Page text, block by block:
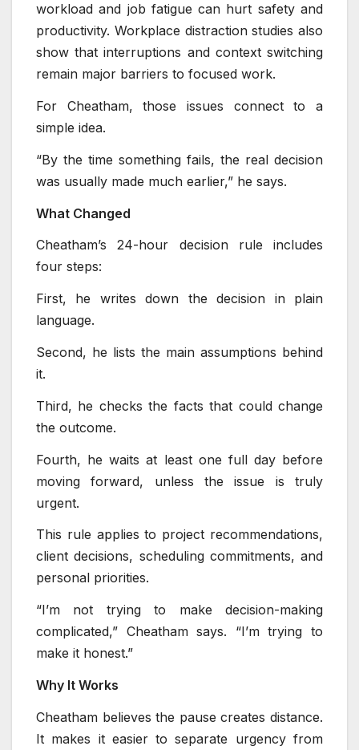
workload and job fatigue can hurt safety and
productivity. Workplace distraction studies also
show that interruptions and context switching
remain major barriers to focused work.
For Cheatham, those issues connect to a
simple idea.
“By the time something fails, the real decision
was usually made much earlier,” he says.
What Changed
Cheatham’s 24-hour decision rule includes
four steps:
First, he writes down the decision in plain
language.
Second, he lists the main assumptions behind
it.
Third, he checks the facts that could change
the outcome.
Fourth, he waits at least one full day before
moving forward, unless the issue is truly
urgent.
This rule applies to project recommendations,
client decisions, scheduling commitments, and
personal priorities.
“I’m not trying to make decision-making
complicated,” Cheatham says. “I’m trying to
make it honest.”
Why It Works
Cheatham believes the pause creates distance.
It makes it easier to separate urgency from